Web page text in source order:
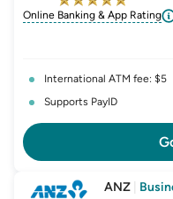
Online Banking & App Rating
International ATM fee: $5
Supports PayID
ANZ